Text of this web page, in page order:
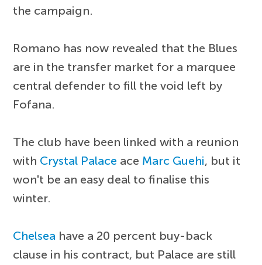
the campaign.
Romano has now revealed that the Blues
are in the transfer market for a marquee
central defender to fill the void left by
Fofana.
The club have been linked with a reunion
with Crystal Palace ace Marc Guehi, but it
won't be an easy deal to finalise this
winter.
Chelsea have a 20 percent buy-back
clause in his contract, but Palace are still